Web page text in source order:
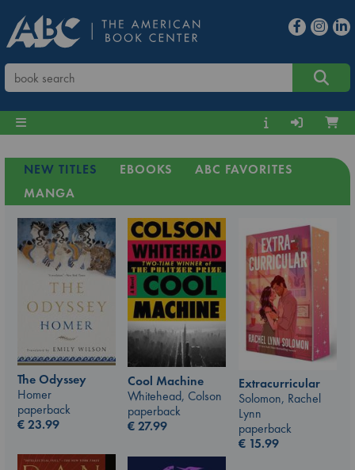
NEW TITLES EBOOKS
ABC FAVORITES
MANGA
The Odyssey
Homer
paperback
€23.99
Cool Machine
Whitehead, Colson
paperback
€27.99
Extracurricular
Solomon, Rachel
Lynn
paperback
€ 15.99